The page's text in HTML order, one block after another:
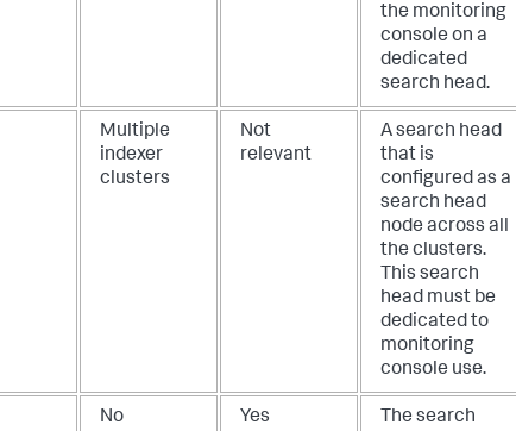
the monitoring
console on a
dedicated
search head.
Multiple
indexer
clusters
Not
relevant
A search head
that is
configured as a
search head
node across all
the clusters.
This search
head must be
dedicated to
monitoring
console use.
No Yes
The search